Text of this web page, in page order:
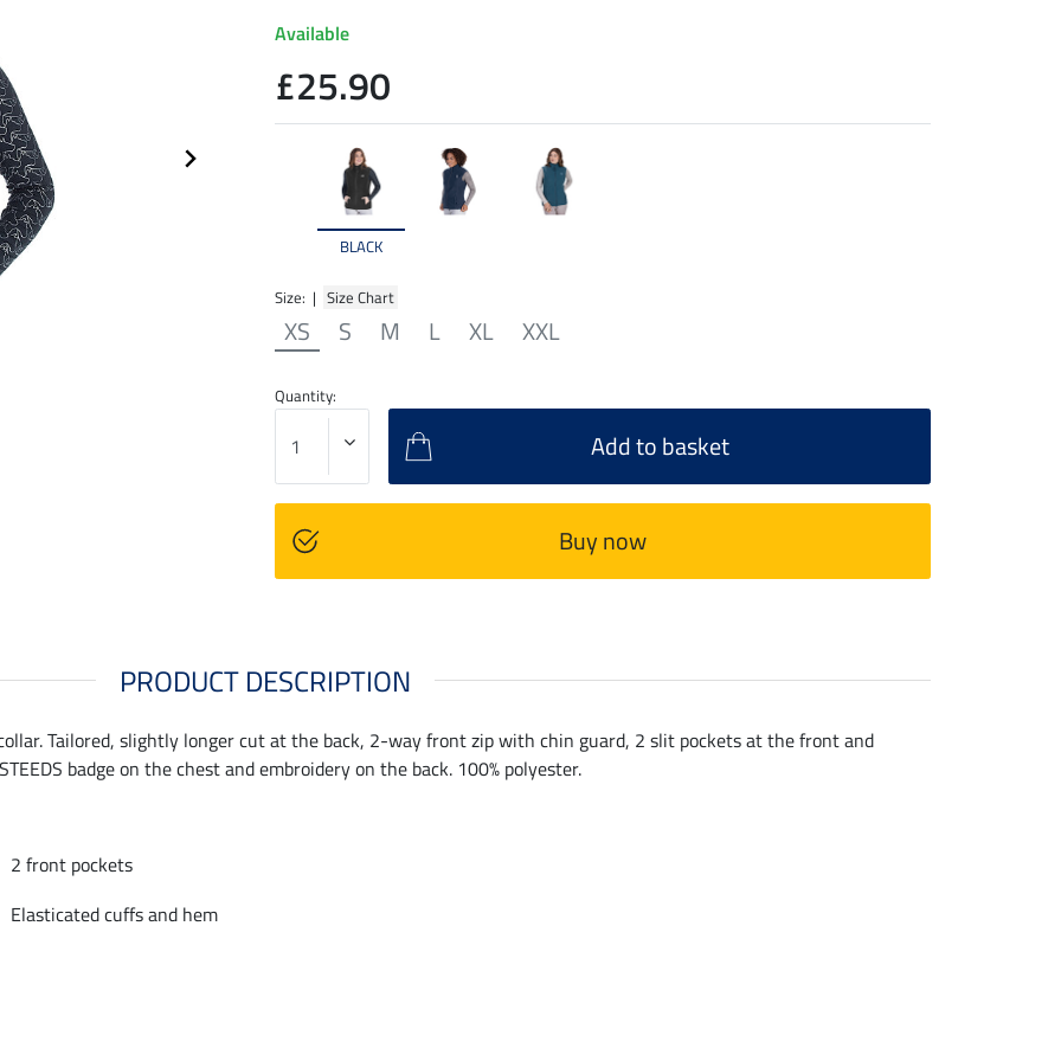
BLACK
Size: | Size Chart
XS S M L XL XXL
Available
£25.90
Quantity:
Add to basket
Buy now
PRODUCT DESCRIPTION
Tailored, slightly longer cut at the back, 2-way front zip with chin guard, 2 slit pockets at the front and
badge on the chest and embroidery on the back. 100% polyester.
2 front pockets
Elasticated cuffs and hem